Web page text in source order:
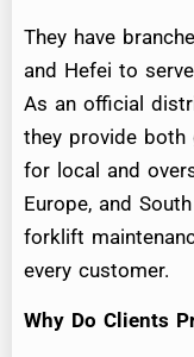
They have
and Hefei to
As an official
they provide both
for local and
Europe, and
forklift
every customer.
Why Do Clients